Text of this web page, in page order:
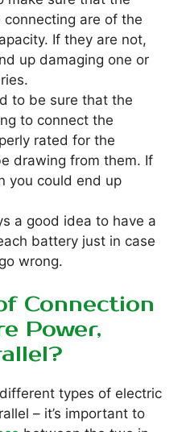
are of the
If they are not,
up damaging one or
to be sure that the
to connect the
rated for the
drawing from them. If
you could end up
a good idea to have a
battery just in case
wrong.
Connection
Power,
types of electric
– it’s important to